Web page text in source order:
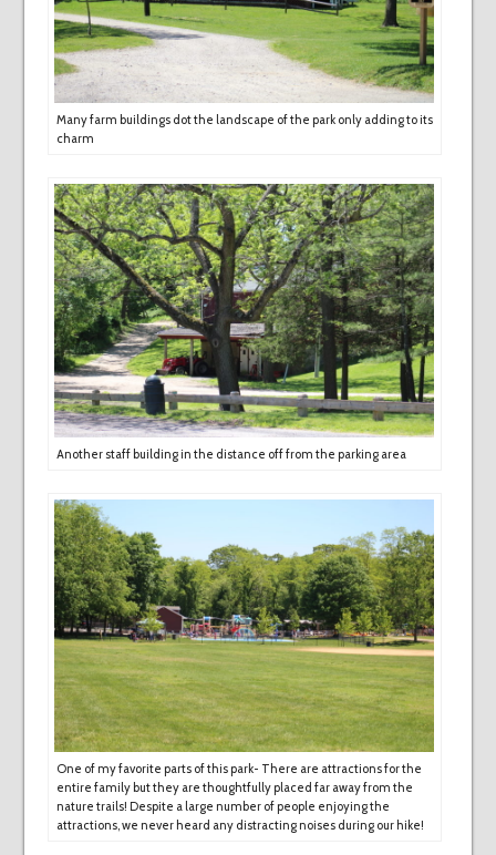
Many farm buildings dot the landscape of the park only adding to its
charm
Another staff building in the distance off from the parking area
One of my favorite parts of this park- There are attractions for the
entire family but they are thoughtfully placed far away from the
nature trails! Despite a large number of people enjoying the
attractions, we never heard any distracting noises during our hike!